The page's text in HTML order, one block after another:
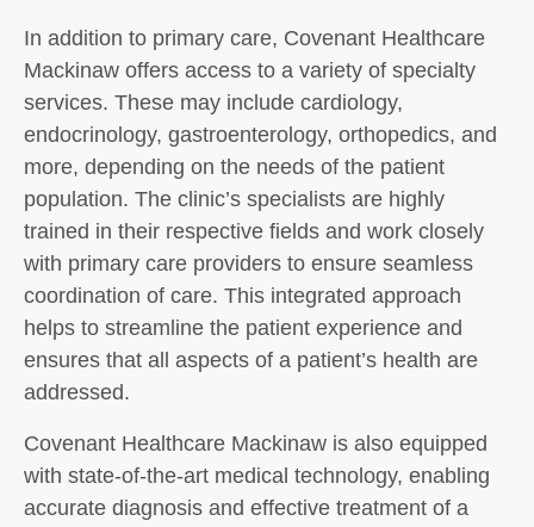
In addition to primary care, Covenant Healthcare
Mackinaw offers access to a variety of specialty
services. These may include cardiology,
endocrinology, gastroenterology, orthopedics, and
more, depending on the needs of the patient
population. The clinic’s specialists are highly
trained in their respective fields and work closely
with primary care providers to ensure seamless
coordination of care. This integrated approach
helps to streamline the patient experience and
ensures that all aspects of a patient’s health are
addressed.
Covenant Healthcare Mackinaw is also equipped
with state-of-the-art medical technology, enabling
accurate diagnosis and effective treatment of a